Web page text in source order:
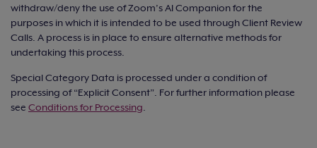
withdraw/deny the use of Zoom’s AI Companion for the
purposes in which it is intended to be used through Client Review
Calls. A process is in place to ensure alternative methods for
undertaking this process.
Special Category Data is processed under a condition of
processing of “Explicit Consent”. For further information please
see Conditions for Processing.